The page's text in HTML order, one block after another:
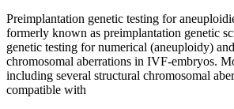
Preimplantation genetic testing for
formerly known as preimplantation genetic
genetic testing for numerical (aneuploidy)
chromosomal aberrations in IVF-embryos.
including several structural chromosomal
compatible with